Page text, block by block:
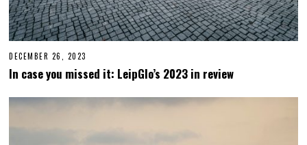
DECEMBER 26, 2023
C
M
2
In case you missed it: LeipGlo’s 2023 in review